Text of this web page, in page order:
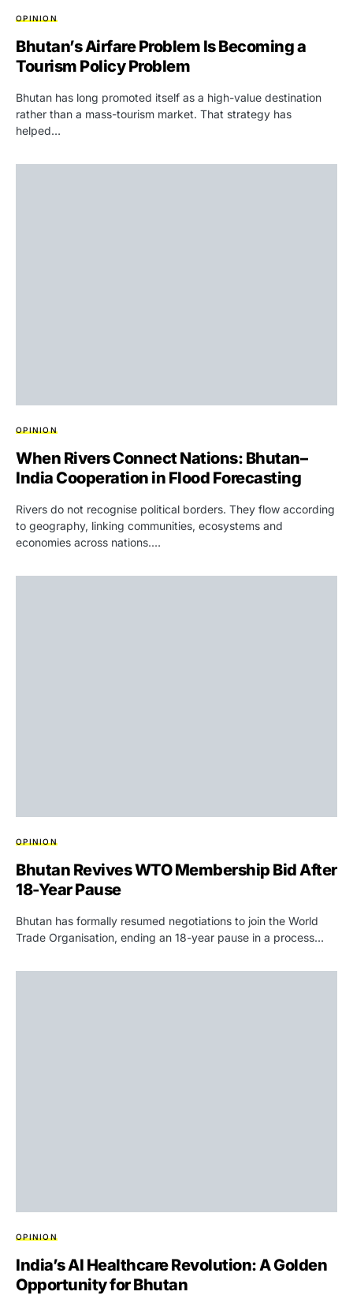
OPINION
Bhutan’s Airfare Problem Is Becoming a
Tourism Policy Problem
Bhutan has long promoted itself as a high-value destination
rather than a mass-tourism market. That strategy has
helped…
OPINION
When Rivers Connect Nations: Bhutan–
India Cooperation in Flood Forecasting
Rivers do not recognise political borders. They flow according
to geography, linking communities, ecosystems and
economies across nations.…
OPINION
Bhutan Revives WTO Membership Bid After
18-Year Pause
Bhutan has formally resumed negotiations to join the World
Trade Organisation, ending an 18-year pause in a process…
OPINION
India’s AI Healthcare Revolution: A Golden
Opportunity for Bhutan